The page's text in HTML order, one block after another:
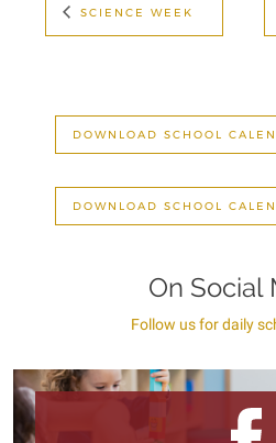
SCIENCE WEEK
DOWNLOAD SCHOOL
DOWNLOAD SCHOOL
On Social
Follow us for daily